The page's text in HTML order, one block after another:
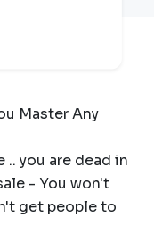
Master Any
you are dead in
- You won't
get people to